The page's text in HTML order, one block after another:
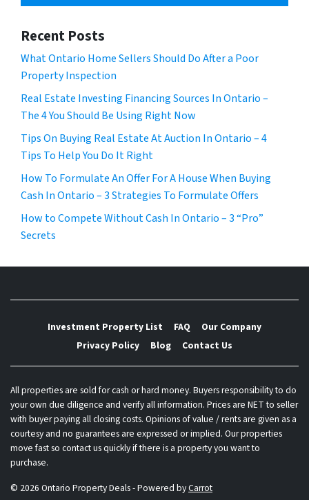
Recent Posts
What Ontario Home Sellers Should Do After a Poor
Property Inspection
Real Estate Investing Financing Sources In Ontario –
The 4 You Should Be Using Right Now
Tips On Buying Real Estate At Auction In Ontario – 4
Tips To Help You Do It Right
How To Formulate An Offer For A House When Buying
Cash In Ontario – 3 Strategies To Formulate Offers
How to Compete Without Cash In Ontario – 3 “Pro”
Secrets
Investment Property List FAQ
Our Company
Privacy Policy
Blog Contact Us
All properties are sold for cash or hard money. Buyers responsibility to do
your own due diligence and verify all information. Prices are NET to seller
with buyer paying all closing costs. Opinions of value / rents are given as a
courtesy and no guarantees are expressed or implied. Our properties
move fast so contact us quickly if there is a property you want to
purchase.
© 2026 Ontario Property Deals - Powered byCarrot